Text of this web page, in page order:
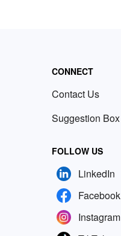
CONNECT
Contact Us
Suggestion Box
FOLLOW US
LinkedIn
Facebook
Instagram